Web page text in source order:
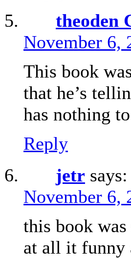
theoden
November 6,
This book
that he’s
has nothing
Reply
jetr says:
November 6,
this book
at all it funny